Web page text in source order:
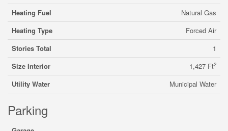
Heating Fuel
Natural Gas
Heating Type
Forced Air
Stories Total
1
Size Interior
1,427 Ft2
Utility Water Municipal Water
Parking